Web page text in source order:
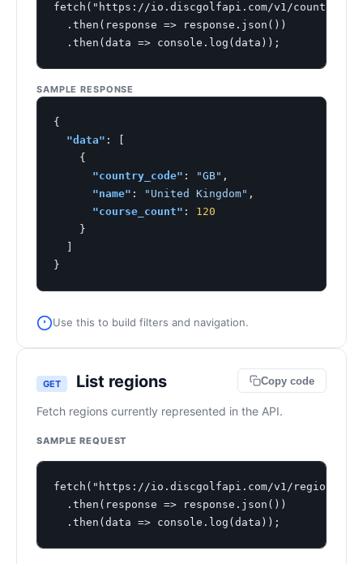
fetch("https://io.discgolfapi.com/v1/
  .then(response => response.json())
  .then(data => console.log(data));
SAMPLE RESPONSE
{
"data" : [
    {
"country_code" : "GB" ,
"name" : "United Kingdom" ,
"course_count" : 120
    }
}
Use this to build filters and navigation.
GET List regions Copy code
Fetch regions currently represented in the API.
SAMPLE REQUEST
fetch("https://io.discgolfapi.com/v1/regions")
  .then(response => response.json())
  .then(data => console.log(data));